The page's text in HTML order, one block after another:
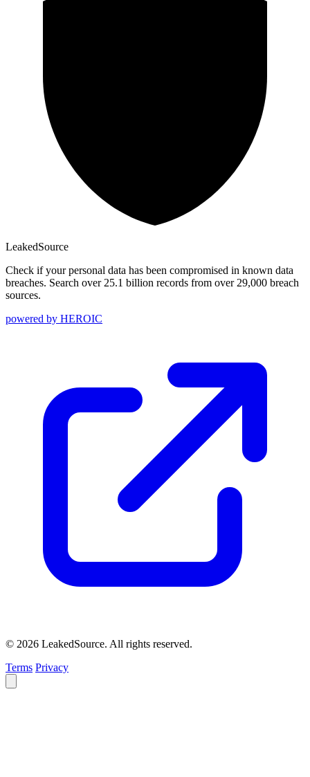
LeakedSource
Check if your personal data has been compromised in known data
breaches. Search over 25.1 billion records from over 29,000 breach
sources.
powered by HEROIC
© 2026 LeakedSource. All rights reserved.
Terms Privacy